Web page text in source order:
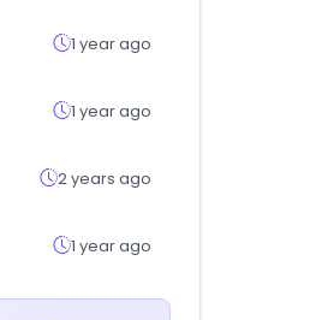
1 year ago
1 year ago
2 years ago
1 year ago